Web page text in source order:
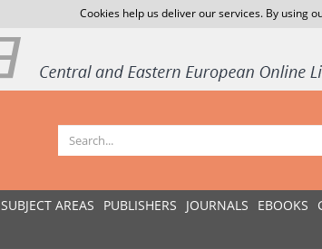
Cookies help us deliver our services. By using
SUBJECT AREAS PUBLISHERS JOURNALS EBOOKS